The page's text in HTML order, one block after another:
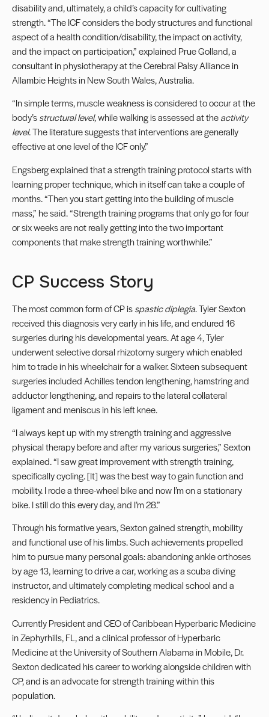
disability and, ultimately, a child’s capacity for cultivating
strength. “The ICF considers the body structures and functional
aspect of a health condition/disability, the impact on activity,
and the impact on participation,” explained Prue Golland, a
consultant in physiotherapy at the Cerebral Palsy Alliance in
Allambie Heights in New South Wales, Australia.
“In simple terms, muscle weakness is considered to occur at the
body’sstructural level, while walking is assessed at theactivity
level. The literature suggests that interventions are generally
effective at one level of the ICF only.”
Engsberg explained that a strength training protocol starts with
learning proper technique, which in itself can take a couple of
months. “Then you start getting into the building of muscle
mass,” he said. “Strength training programs that only go for four
or six weeks are not really getting into the two important
components that make strength training worthwhile.”
CP Success Story
The most common form of CP isspastic diplegia. Tyler Sexton
received this diagnosis very early in his life, and endured 16
surgeries during his developmental years. At age 4, Tyler
underwent selective dorsal rhizotomy surgery which enabled
him to trade in his wheelchair for a walker. Sixteen subsequent
surgeries included Achilles tendon lengthening, hamstring and
adductor lengthening, and repairs to the lateral collateral
ligament and meniscus in his left knee.
“I always kept up with my strength training and aggressive
physical therapy before and after my various surgeries,” Sexton
explained. “I saw great improvement with strength training,
specifically cycling. [It] was the best way to gain function and
mobility. I rode a three-wheel bike and now I’m on a stationary
bike. I still do this every day, and I’m 28.”
Through his formative years, Sexton gained strength, mobility
and functional use of his limbs. Such achievements propelled
him to pursue many personal goals: abandoning ankle orthoses
by age 13, learning to drive a car, working as a scuba diving
instructor, and ultimately completing medical school and a
residency in Pediatrics.
Currently President and CEO of Caribbean Hyperbaric Medicine
in Zephyrhills, FL, and a clinical professor of Hyperbaric
Medicine at the University of Southern Alabama in Mobile, Dr.
Sexton dedicated his career to working alongside children with
CP, and is an advocate for strength training within this
population.